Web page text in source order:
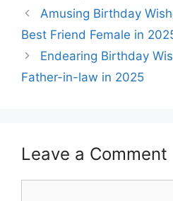
Amusing Birthday
Best Friend Female in
Endearing Birthday
Father-in-law in 2025
Leave a Comment